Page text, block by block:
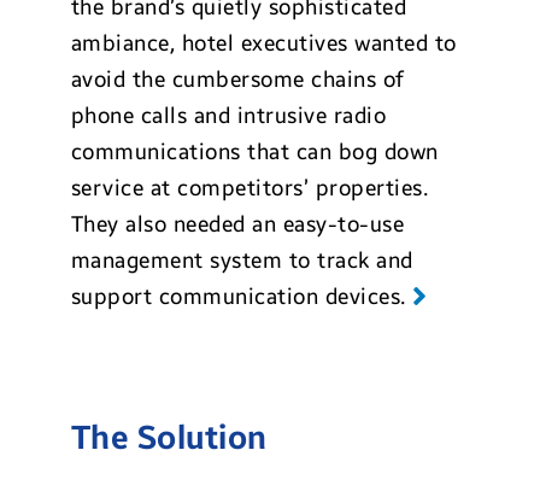
the brand’s quietly sophisticated
ambiance, hotel executives wanted to
avoid the cumbersome chains of
phone calls and intrusive radio
communications that can bog down
service at competitors’ properties.
They also needed an easy-to-use
management system to track and
support communication devices.
The Solution